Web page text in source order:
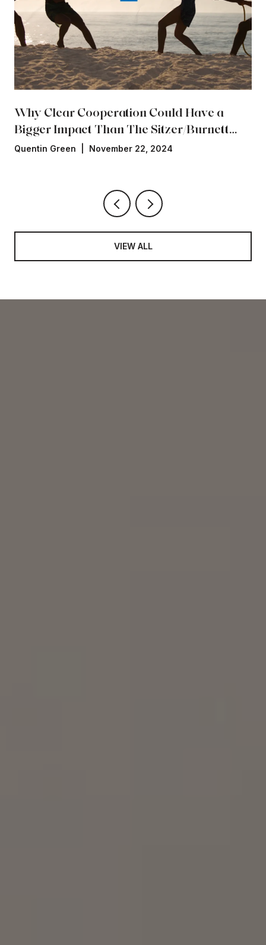
Why Clear Cooperation Could Have a
Bigger Impact Than The Sitzer/Burnett
Settlement
Quentin Green | November 22, 2024
VIEW ALL